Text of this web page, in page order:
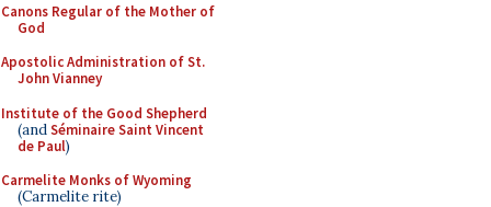
Canons Regular of the Mother of
God
Apostolic Administration of St.
John Vianney
Institute of the Good Shepherd
(andSéminaire Saint Vincent
de Paul)
Carmelite Monks of Wyoming
(Carmelite rite)